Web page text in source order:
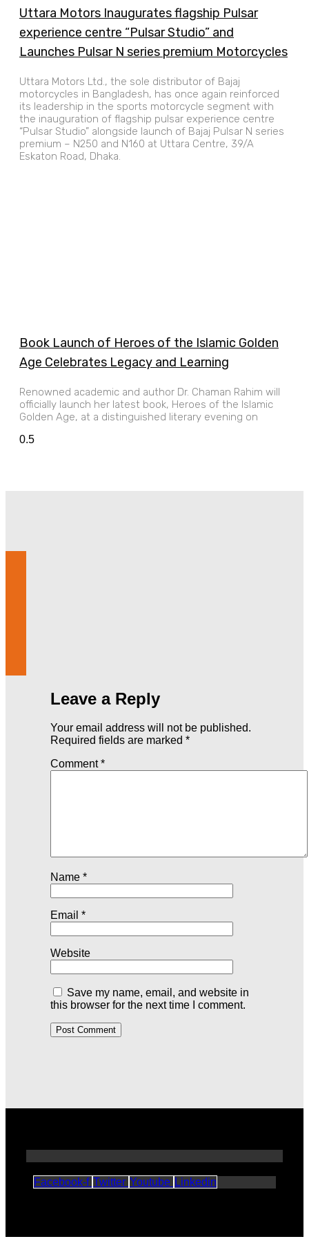
Uttara Motors Inaugurates flagship Pulsar
experience centre “Pulsar Studio” and
Launches Pulsar N series premium Motorcycles
Uttara Motors Ltd., the sole distributor of Bajaj
motorcycles in Bangladesh, has once again reinforced
its leadership in the sports motorcycle segment with
the inauguration of flagship pulsar experience centre
“Pulsar Studio” alongside launch of Bajaj Pulsar N series
premium – N250 and N160 at Uttara Centre, 39/A
Eskaton Road, Dhaka.
Book Launch of Heroes of the Islamic Golden
Age Celebrates Legacy and Learning
Renowned academic and author Dr. Chaman Rahim will
officially launch her latest book, Heroes of the Islamic
Golden Age, at a distinguished literary evening on
Leave a Reply
Your email address will not be published.
Required fields are marked *
Comment*
Name *
Email *
Website
Save my name, email, and website in
this browser for the next time I comment.
Facebook-f Twitter Youtube Linkedin